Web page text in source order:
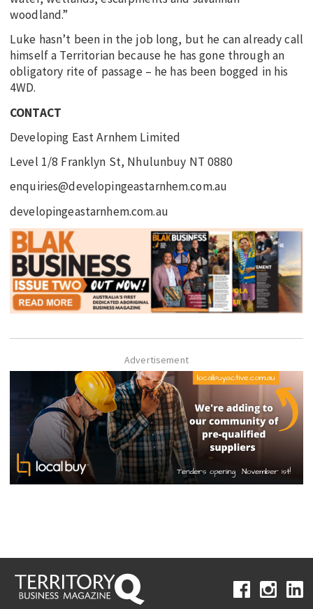
woodland.”
Luke hasn’t been in the job long, but he can already call
himself a Territorian because he has gone through an
obligatory rite of passage – he has been bogged in his
4WD.
CONTACT
Developing East Arnhem Limited
Level 1/8 Franklyn St, Nhulunbuy NT 0880
enquiries@developingeastarnhem.com.au
developingeastarnhem.com.au
Advertisement